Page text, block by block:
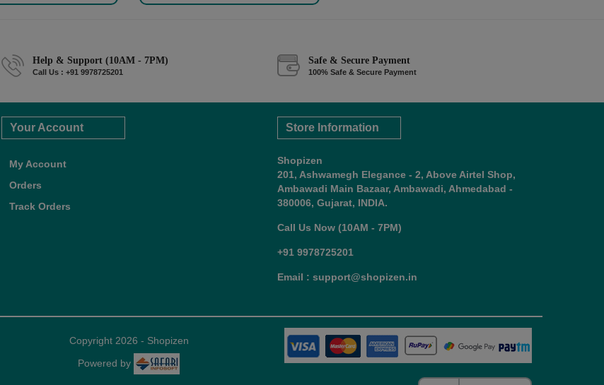
Help & Support (10AM - 7PM)
Call Us : +91 9978725201
Safe & Secure Payment
100% Safe & Secure Payment
Your Account
My Account
Orders
Track Orders
Store Information
Shopizen
201, Ashwamegh Elegance - 2, Above Airtel Shop,
Ambawadi Main Bazaar, Ambawadi, Ahmedabad -
380006, Gujarat, INDIA.
Call Us Now (10AM - 7PM)
+91 9978725201
Email : support@shopizen.in
Copyright 2026 - Shopizen
Powered by